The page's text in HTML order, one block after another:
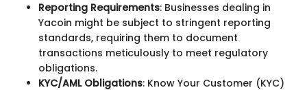
Reporting Requirements: Businesses dealing in
Yacoin might be subject to stringent reporting
standards, requiring them to document
transactions meticulously to meet regulatory
obligations.
KYC/AML Obligations: Know Your Customer (KYC)